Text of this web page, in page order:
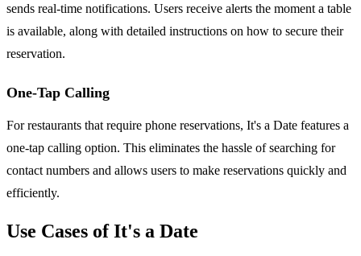
sends real-time notifications. Users receive alerts the moment a table
is available, along with detailed instructions on how to secure their
reservation.
One-Tap Calling
For restaurants that require phone reservations, It's a Date features a
one-tap calling option. This eliminates the hassle of searching for
contact numbers and allows users to make reservations quickly and
efficiently.
Use Cases of It's a Date